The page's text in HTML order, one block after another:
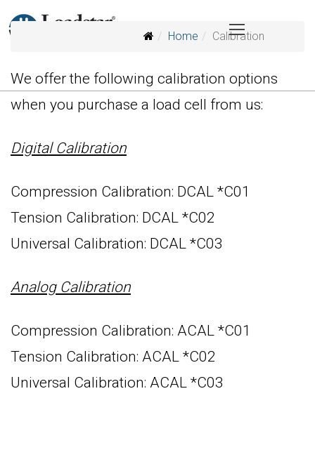
Home Calibration
We offer the following calibration options
when you purchase a load cell from us:
Digital Calibration
Compression Calibration: DCAL *C01
Tension Calibration: DCAL *C02
Universal Calibration: DCAL *C03
Analog Calibration
Compression Calibration: ACAL *C01
Tension Calibration: ACAL *C02
Universal Calibration: ACAL *C03